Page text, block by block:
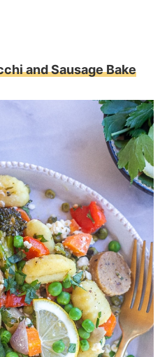
and Sausage Bake